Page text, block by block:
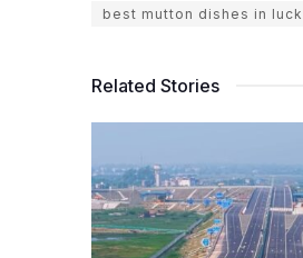
best mutton dishes in
Related Stories